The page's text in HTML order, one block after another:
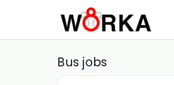
Bus jobs